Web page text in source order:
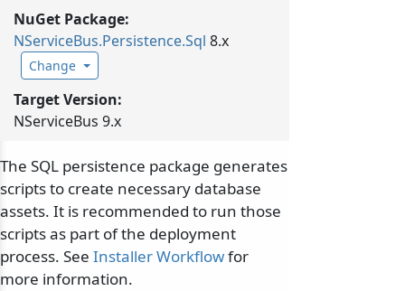
NuGet Package:
NServiceBus.Persistence.Sql 8.x
Change
Target Version:
NServiceBus 9.x
The SQL persistence package generates
scripts to create necessary database
assets. It is recommended to run those
scripts as part of the deployment
process. See Installer Workflowfor
more information.